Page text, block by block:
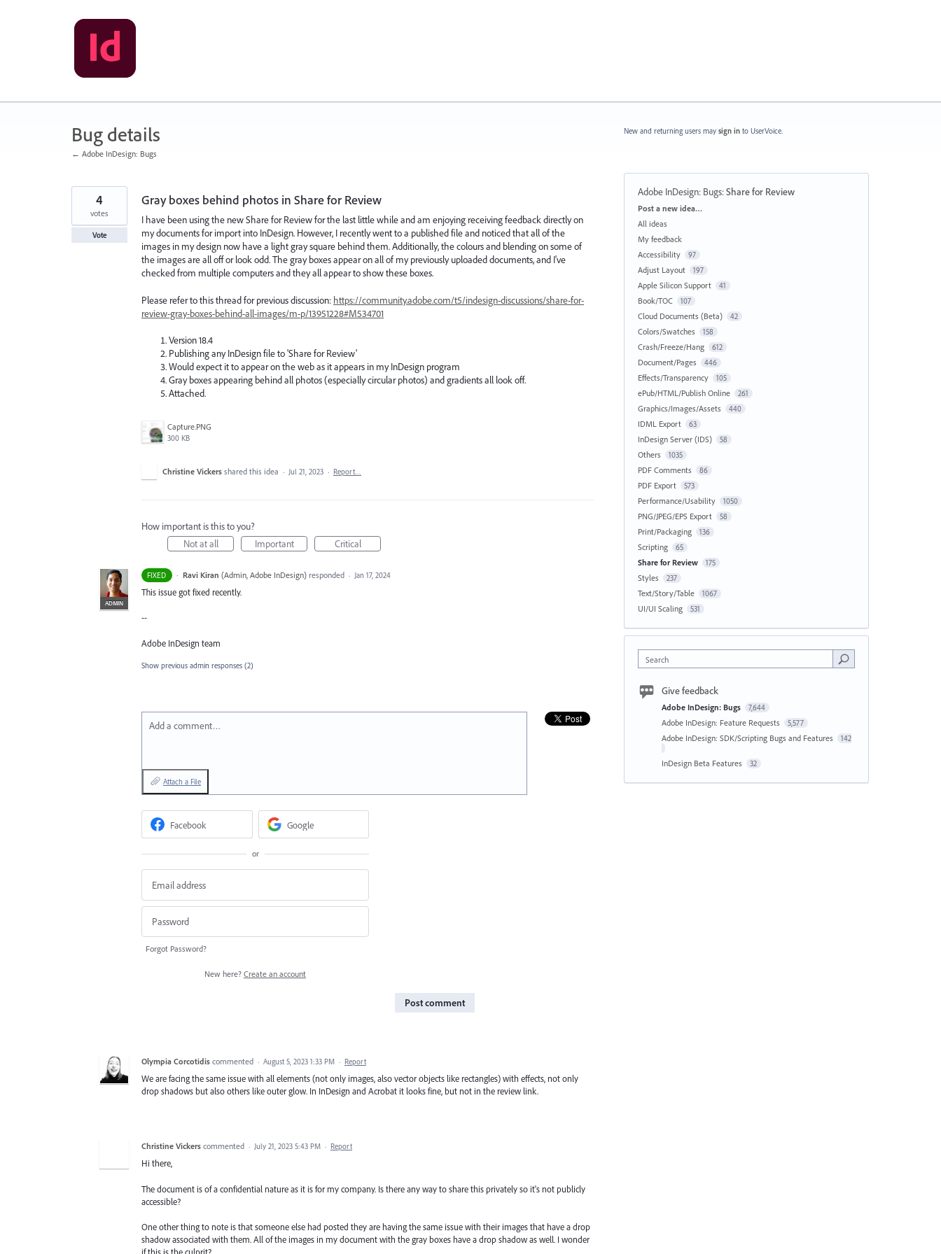
Bug details
← Adobe InDesign: Bugs
Gray boxes behind photos in Share for Review
I have been using the new Share for Review for the last little while and am enjoying receiving feedback directly on
my documents for import into InDesign. However, I recently went to a published file and noticed that all of the
images in my design now have a light gray square behind them. Additionally, the colours and blending on some of
the images are all off or look odd. The gray boxes appear on all of my previously uploaded documents, and I've
checked from multiple computers and they all appear to show these boxes.
Please refer to this thread for previous discussion: https://community.adobe.com/t5/indesign-discussions/share-for-
review-gray-boxes-behind-all-images/m-p/13951228#M534701
Version 18.4
Publishing any InDesign file to 'Share for Review'
Would expect it to appear on the web as it appears in my InDesign program
Gray boxes appearing behind all photos (especially circular photos) and gradients all look off.
Attached.
Capture.PNG
300 KB
4
votes
Vote
Christine Vickers shared this idea · Jul 21, 2023 · Report…
How important is this to you?
Not at all
Important Critical
FIXED ·
ADMIN
Ravi Kiran (Admin, Adobe InDesign)responded · Jan 17, 2024
This issue got fixed recently.
--
Adobe InDesign team
Show previous admin responses (2)
Add a comment…
Attach a File
Facebook Google
or
Forgot Password?
New here? Create an account
Post comment
Olympia Corcotidis commented · August 5, 2023 1:33 PM · Report
We are facing the same issue with all elements (not only images, also vector objects like rectangles) with effects, not only
drop shadows but also others like outer glow. In InDesign and Acrobat it looks fine, but not in the review link.
Christine Vickers commented · July 21, 2023 5:43 PM · Report
Hi there,
The document is of a confidential nature as it is for my company. Is there any way to share this privately so it's not publicly
accessible?
One other thing to note is that someone else had posted they are having the same issue with their images that have a drop
shadow associated with them. All of the images in my document with the gray boxes have a drop shadow as well. I wonder
if this is the culprit?
New and returning users may sign in to UserVoice.
Adobe InDesign: Bugs:Share for Review
Categories
Post a new idea…
All ideas
My feedback
Accessibility
97
Adjust Layout 197
Apple Silicon Support 41
Book/TOC 107
Cloud Documents (Beta) 42
Colors/Swatches 158
Crash/Freeze/Hang 612
Document/Pages 446
Effects/Transparency 105
ePub/HTML/Publish Online 261
Graphics/Images/Assets 440
IDML Export 63
InDesign Server (IDS) 58
Others 1035
PDF Comments 86
PDF Export 573
Performance/Usability 1050
PNG/JPEG/EPS Export 58
Print/Packaging 136
Scripting 65
Share for Review 175
Styles 237
Text/Story/Table 1067
UI/UI Scaling 531
Search
Give feedback
Adobe InDesign: Bugs 7,644
Adobe InDesign: Feature Requests 5,577
Adobe InDesign: SDK/Scripting Bugs and Features 142
InDesign Beta Features 32